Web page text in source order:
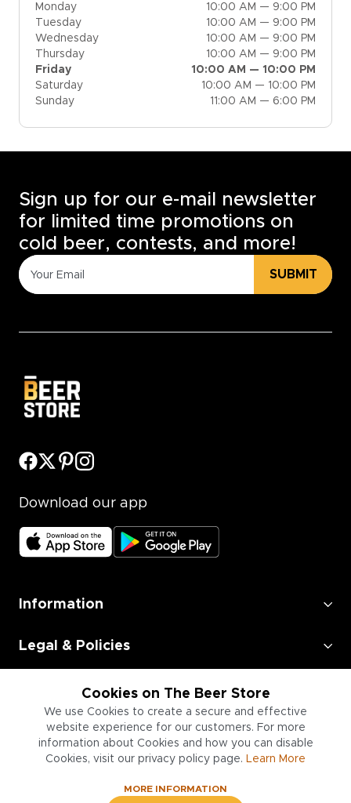
Monday
10:00 AM — 9:00 PM
Tuesday
10:00 AM — 9:00 PM
Wednesday
10:00 AM — 9:00 PM
Thursday
10:00 AM — 9:00 PM
Friday
10:00 AM — 10:00 PM
Saturday
10:00 AM — 10:00 PM
Sunday
11:00 AM — 6:00 PM
Cookies on The Beer Store
We use Cookies to create a secure and effective
website experience for our customers. For more
information about Cookies and how you can disable
Cookies, visit our privacy policy page. Learn More
MORE INFORMATION
Sign up for our e-mail newsletter
for limited time promotions on
cold beer, contests, and more!
SUBMIT
Download our app
Information
Legal & Policies
Employment
Information for Businesses